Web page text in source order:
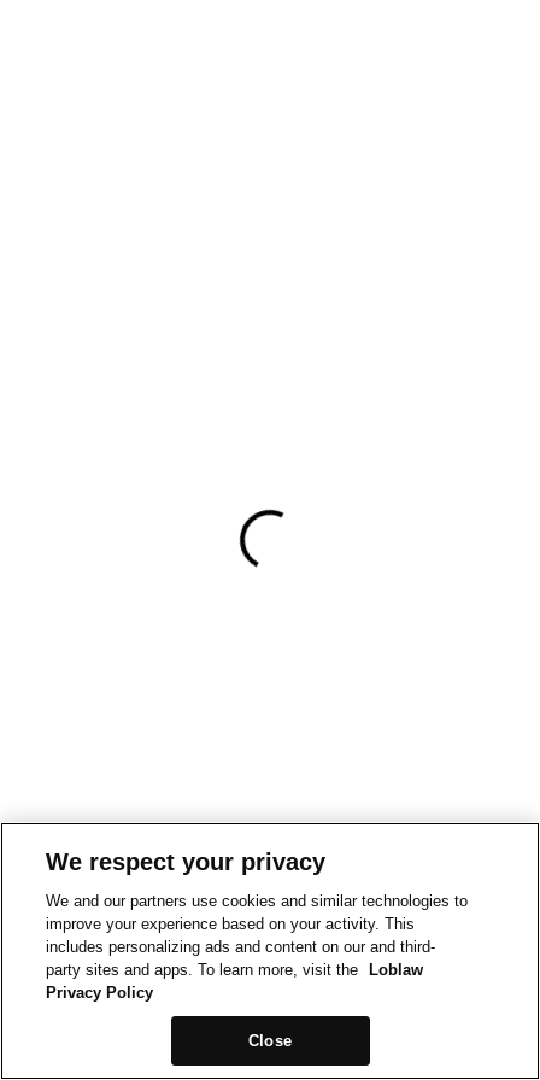
We respect your privacy
We and our partners use cookies and similar technologies to
improve your experience based on your activity. This
includes personalizing ads and content on our and third-
party sites and apps. To learn more, visit the
Loblaw
Privacy Policy
Close